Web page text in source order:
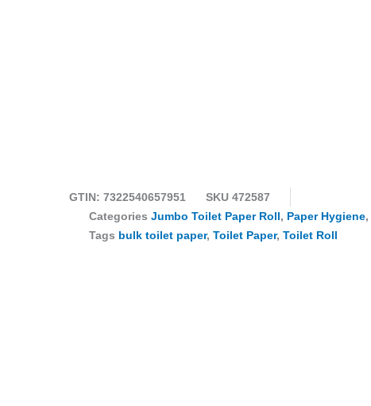
GTIN: 7322540657951 SKU 472587
Categories Jumbo Toilet Paper Roll, Paper Hygiene,
Tags bulk toilet paper, Toilet Paper, Toilet Roll